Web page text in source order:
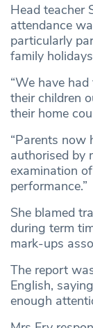
Head teacher
attendance
particularly
family
“We have
their children
their home
“Parents now
authorised by
examination
performance.”
She blamed
during term
mark-ups
The report
English,
enough